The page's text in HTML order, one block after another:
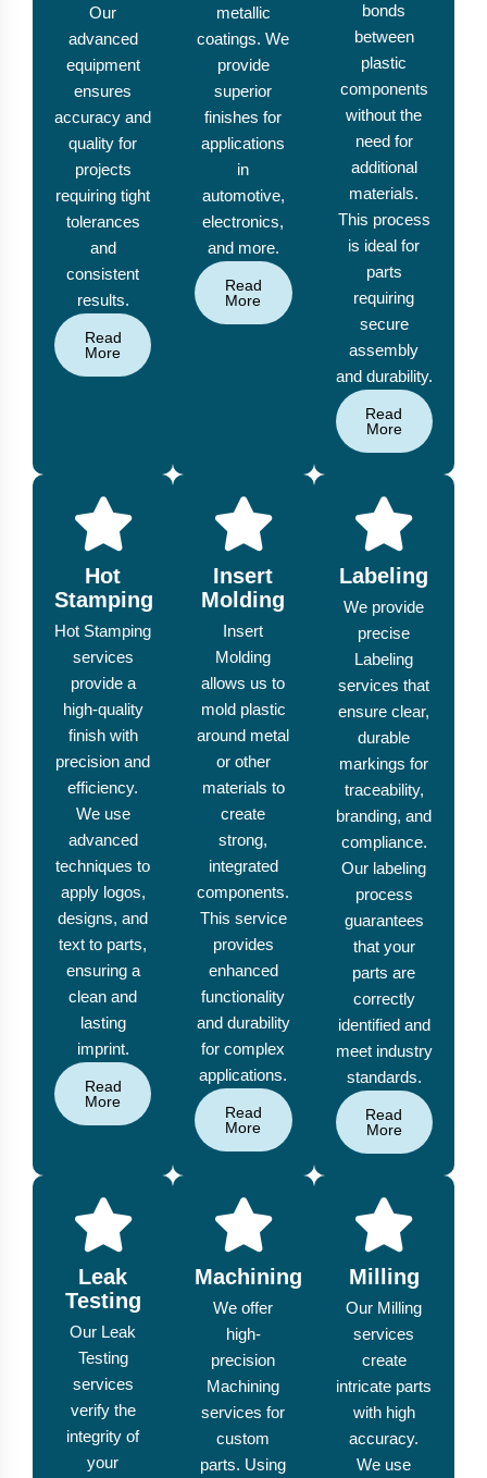
Our
advanced
equipment
ensures
accuracy and
quality for
projects
requiring tight
tolerances
and
consistent
results.
Read
More
metallic
coatings. We
provide
superior
finishes for
applications
in
automotive,
electronics,
and more.
Read
More
bonds
between
plastic
components
without the
need for
additional
materials.
This process
is ideal for
parts
requiring
secure
assembly
and durability.
Read
More
Hot
Stamping
Hot Stamping
services
provide a
high-quality
finish with
precision and
efficiency.
We use
advanced
techniques to
apply logos,
designs, and
text to parts,
ensuring a
clean and
lasting
imprint.
Read
More
Insert
Molding
Insert
Molding
allows us to
mold plastic
around metal
or other
materials to
create
strong,
integrated
components.
This service
provides
enhanced
functionality
and durability
for complex
applications.
Read
More
Labeling
We provide
precise
Labeling
services that
ensure clear,
durable
markings for
traceability,
branding, and
compliance.
Our labeling
process
guarantees
that your
parts are
correctly
identified and
meet industry
standards.
Read
More
Leak
Testing
Our Leak
Testing
services
verify the
integrity of
your
Machining
We offer
high-
precision
Machining
services for
custom
parts. Using
Milling
Our Milling
services
create
intricate parts
with high
accuracy.
We use